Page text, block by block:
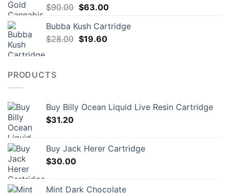
$90.00 Original
was:
$90.00.
$63.00Current
is:
Bubba Kush Cartridge
$28.00 Original
$19.60Current
PRODUCTS
Buy Billy Ocean Liquid Live Resin Cartridge
$31.20
Buy Jack Herer Cartridge
$30.00
Mint Dark Chocolate